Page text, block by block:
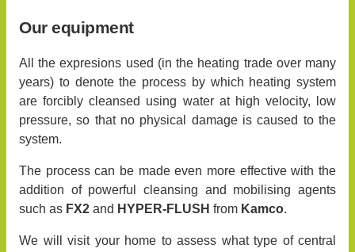
Our equipment
All the expresions used (in the heating trade over many
years) to denote the process by which heating system
are forcibly cleansed using water at high velocity, low
pressure, so that no physical damage is caused to the
system.
The process can be made even more effective with the
addition of powerful cleansing and mobilising agents
such as FX2 and HYPER-FLUSH from Kamco.
We will visit your home to assess what type of central